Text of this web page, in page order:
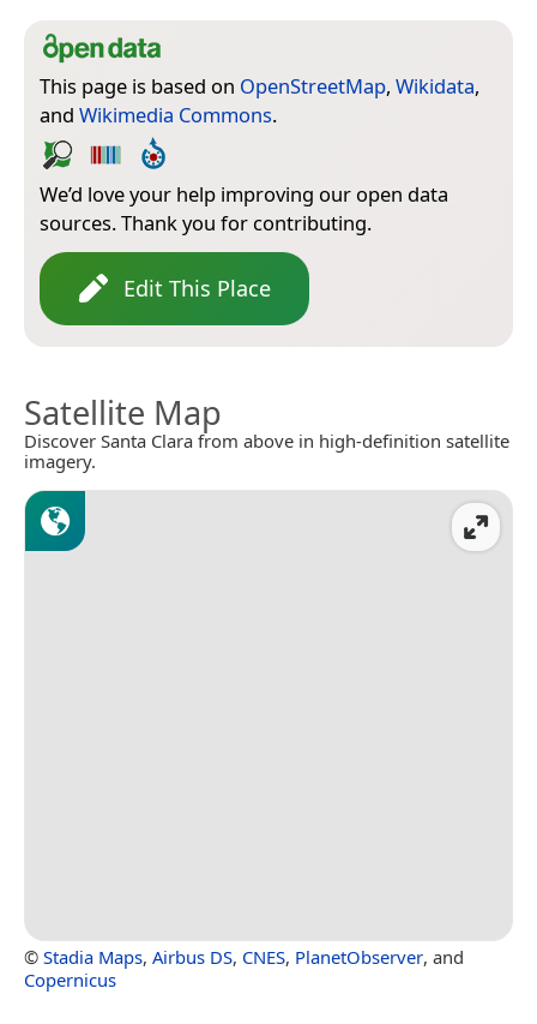
This page is based on OpenStreetMap, Wikidata,
and Wikimedia Commons.
We’d love your help improving our open data
sources. Thank you for contributing.
Edit This Place
Satellite Map
Discover Santa Clara from above in high-definition satellite
imagery.
© Stadia Maps, Airbus DS, CNES, PlanetObserver, and
Copernicus